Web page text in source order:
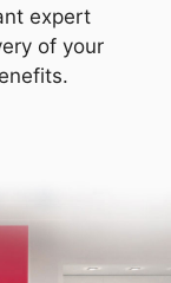
expert
of your